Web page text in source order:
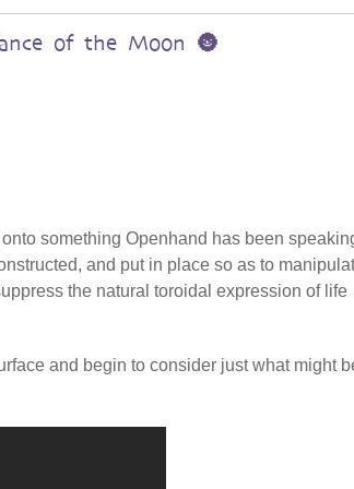
of the Moon 🌚
something Openhand has been
and put in place so as to
the natural toroidal expression of life
and begin to consider just what might